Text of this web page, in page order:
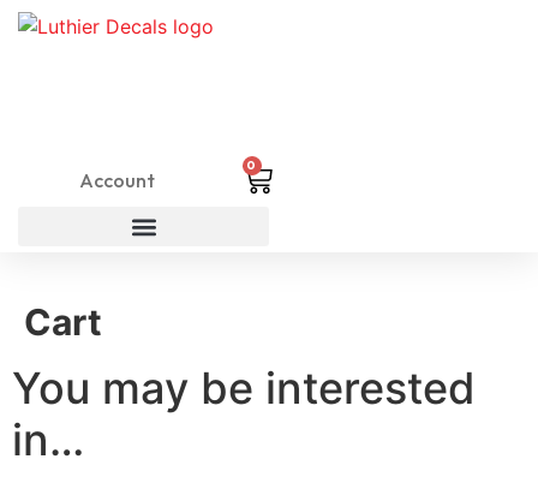
Account
0
Cart
You may be interested
in…